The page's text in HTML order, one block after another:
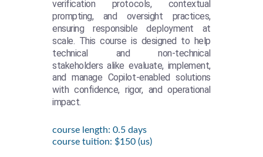
verification protocols, contextual
prompting, and oversight practices,
ensuring responsible deployment at
scale. This course is designed to help
technical and non-technical
stakeholders alike evaluate, implement,
and manage Copilot-enabled solutions
with confidence, rigor, and operational
impact.
course length: 0.5 days
course tuition: $150 (us)